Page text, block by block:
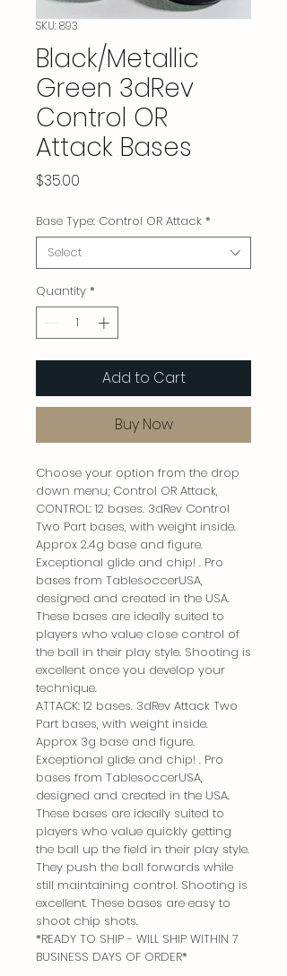
SKU: 893
Black/Metallic
Green 3dRev
Control OR
Attack Bases
$35.00
Base Type: Control OR Attack *
Select
Quantity *
Add to Cart
Buy Now
Choose your option from the drop
down menu; Control OR Attack,
CONTROL: 12 bases. 3dRev Control
Two Part bases, with weight inside.
Approx 2.4g base and figure.
Exceptional glide and chip! . Pro
bases from TablesoccerUSA,
designed and created in the USA.
These bases are ideally suited to
players who value close control of
the ball in their play style. Shooting is
excellent once you develop your
technique.
ATTACK: 12 bases. 3dRev Attack Two
Part bases, with weight inside.
Approx 3g base and figure.
Exceptional glide and chip! . Pro
bases from TablesoccerUSA,
designed and created in the USA.
These bases are ideally suited to
players who value quickly getting
the ball up the field in their play style.
They push the ball forwards while
still maintaining control. Shooting is
excellent. These bases are easy to
shoot chip shots.
*READY TO SHIP - WILL SHIP WITHIN 7
BUSINESS DAYS OF ORDER*